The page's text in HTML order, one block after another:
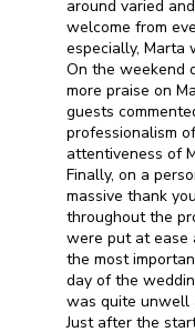
around varied
welcome from
especially, Marta
On the weekend
more praise on
guests
professionalism
attentiveness of
Finally, on a
massive thank
throughout the
were put at ease
the most
day of the
was quite unwell
Just after the